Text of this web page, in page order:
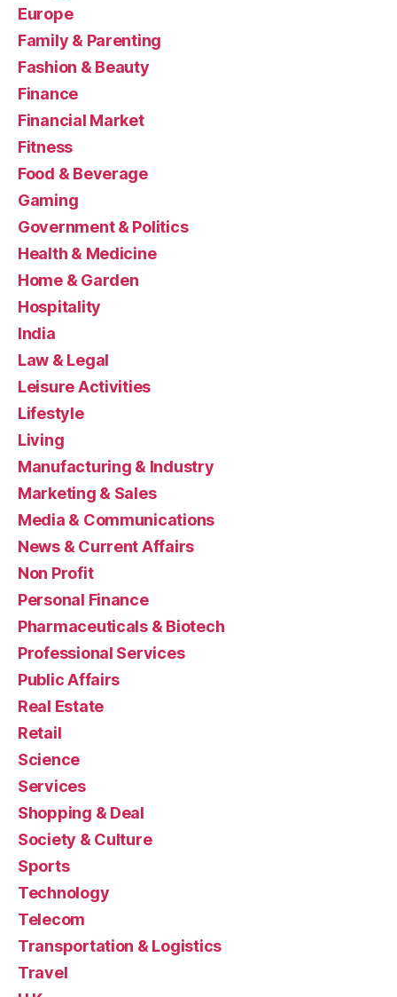
Europe
Family & Parenting
Fashion & Beauty
Finance
Financial Market
Fitness
Food & Beverage
Gaming
Government & Politics
Health & Medicine
Home & Garden
Hospitality
India
Law & Legal
Leisure Activities
Lifestyle
Living
Manufacturing & Industry
Marketing & Sales
Media & Communications
News & Current Affairs
Non Profit
Personal Finance
Pharmaceuticals & Biotech
Professional Services
Public Affairs
Real Estate
Retail
Science
Services
Shopping & Deal
Society & Culture
Sports
Technology
Telecom
Transportation & Logistics
Travel